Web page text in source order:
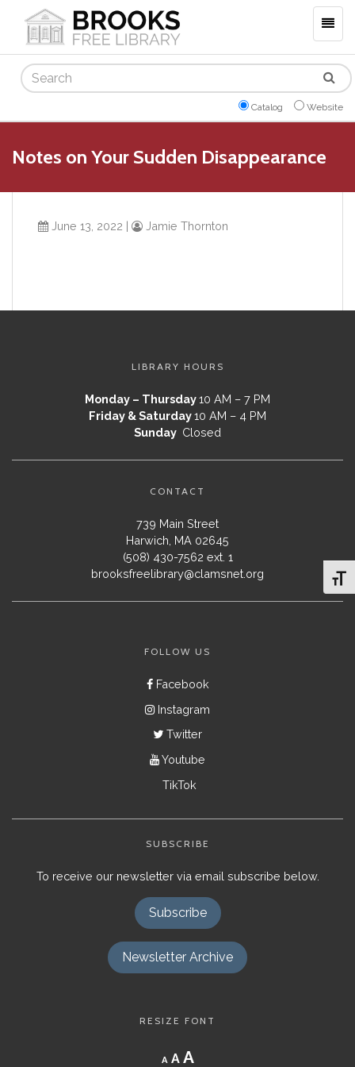
Search
Catalog Website
Notes on Your Sudden Disappearance
June 13, 2022 | Jamie Thornton
LIBRARY HOURS
Monday – Thursday10 AM – 7 PM
Friday & Saturday10 AM – 4 PM
Sunday Closed
CONTACT
739 Main Street
Harwich, MA 02645
(508) 430-7562 ext. 1
brooksfreelibrary@clamsnet.org
FOLLOW US
Facebook
Instagram
Twitter
Youtube
TikTok
SUBSCRIBE
To receive our newsletter via email subscribe below.
Subscribe
Newsletter Archive
RESIZE FONT
A
Decrease
font
A Reset
AIncrease